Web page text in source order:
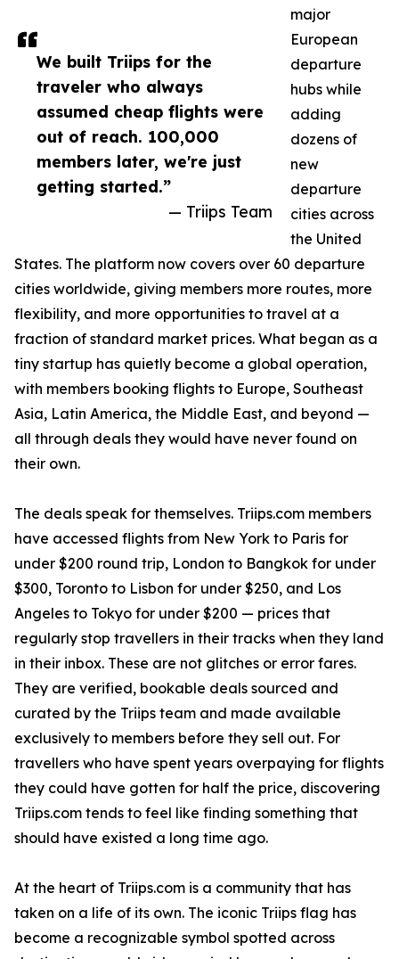
We built Triips for the
traveler who always
assumed cheap flights were
out of reach. 100,000
members later, we're just
getting started.”
— Triips Team
major
European
departure
hubs while
adding
dozens of
new
departure
cities across
the United
States. The platform now covers over 60 departure
cities worldwide, giving members more routes, more
flexibility, and more opportunities to travel at a
fraction of standard market prices. What began as a
tiny startup has quietly become a global operation,
with members booking flights to Europe, Southeast
Asia, Latin America, the Middle East, and beyond —
all through deals they would have never found on
their own.
The deals speak for themselves. Triips.com members
have accessed flights from New York to Paris for
under $200 round trip, London to Bangkok for under
$300, Toronto to Lisbon for under $250, and Los
Angeles to Tokyo for under $200 — prices that
regularly stop travellers in their tracks when they land
in their inbox. These are not glitches or error fares.
They are verified, bookable deals sourced and
curated by the Triips team and made available
exclusively to members before they sell out. For
travellers who have spent years overpaying for flights
they could have gotten for half the price, discovering
Triips.com tends to feel like finding something that
should have existed a long time ago.
At the heart of Triips.com is a community that has
taken on a life of its own. The iconic Triips flag has
become a recognizable symbol spotted across